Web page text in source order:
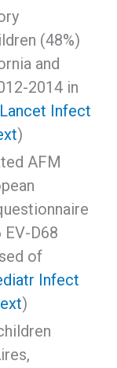
(48%)
and
2014 in
Lancet Infect
)
AFM
D68
of
Infect
)